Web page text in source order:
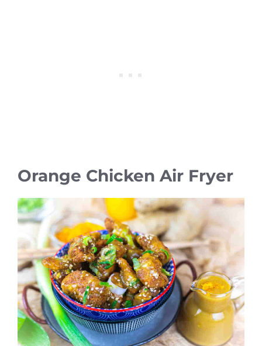
Orange Chicken Air Fryer